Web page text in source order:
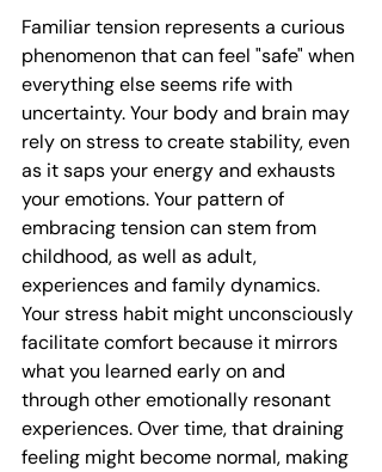
Familiar tension represents a curious
phenomenon that can feel "safe" when
everything else seems rife with
uncertainty. Your body and brain may
rely on stress to create stability, even
as it saps your energy and exhausts
your emotions. Your pattern of
embracing tension can stem from
childhood, as well as adult,
experiences and family dynamics.
Your stress habit might unconsciously
facilitate comfort because it mirrors
what you learned early on and
through other emotionally resonant
experiences. Over time, that draining
feeling might become normal, making